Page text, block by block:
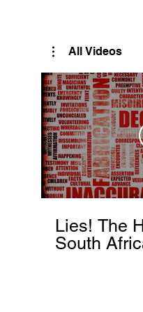
All Videos
Lies! The
South